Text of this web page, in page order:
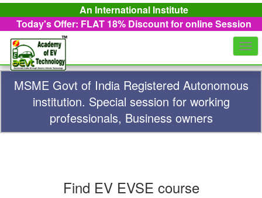
An International Institute
Today's Offer: FLAT 18% Discount for online Session
MSME Govt of India Registered Autonomous
institution. Special session for working
professionals, Business owners
Find EV EVSE course